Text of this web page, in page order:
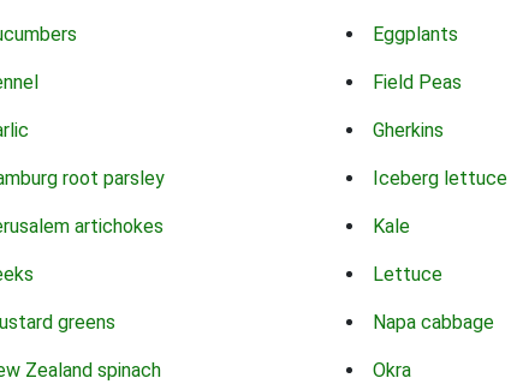
Eggplants
Field Peas
Gherkins
root parsley Iceberg lettuce
artichokes Kale
Lettuce
greens Napa cabbage
Zealand spinach Okra